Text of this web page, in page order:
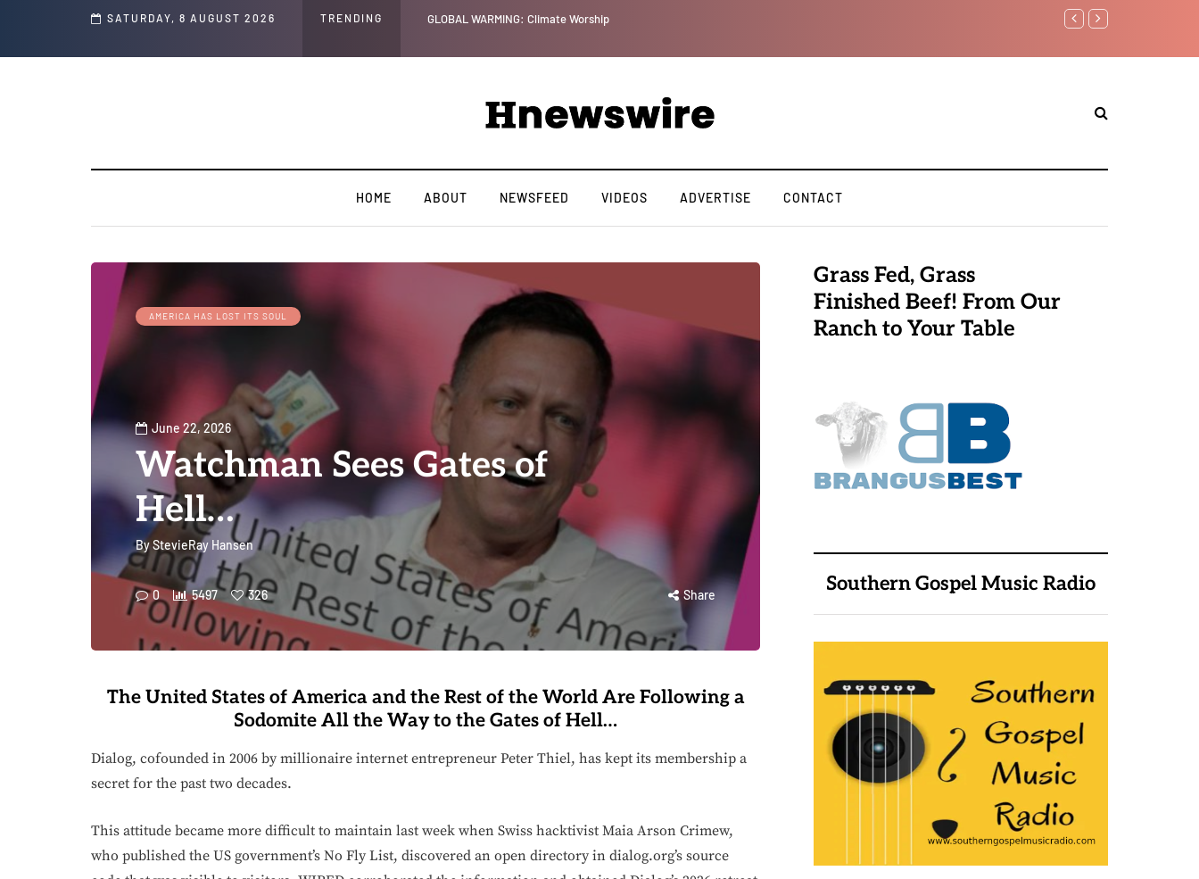
SATURDAY, 8 AUGUST 2026 TRENDING
and Social Media Posts GLOBAL WARMING: Climate Worship Benjamin Netanyahu
HOME ABOUT NEWSFEED VIDEOS ADVERTISE CONTACT
AMERICA HAS LOST ITS SOUL
June 22, 2026
Watchman Sees Gates of
Hell…
ByStevieRay Hansen
0 5497 326 Share
The United States of America and the Rest of the World Are Following a
Sodomite All the Way to the Gates of Hell…
Dialog, cofounded in 2006 by millionaire internet entrepreneur Peter Thiel, has kept its membership a
secret for the past two decades.
This attitude became more difficult to maintain last week when Swiss hacktivist Maia Arson Crimew,
who published the US government’s No Fly List, discovered an open directory in dialog.org’s source
Grass Fed, Grass
Finished Beef! From Our
Ranch to Your Table
Southern Gospel Music Radio